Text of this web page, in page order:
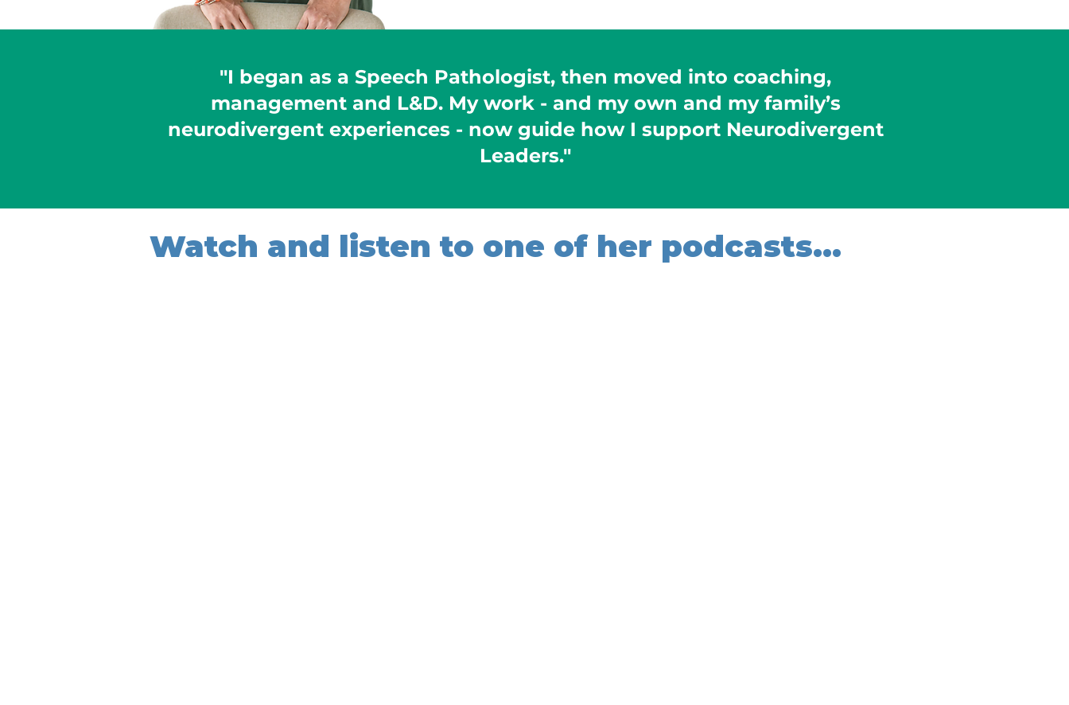
"I began as a Speech Pathologist, then moved into coaching,
management and L&D. My work - and my own and my family’s
neurodivergent experiences - now guide how I support Neurodivergent
Leaders."
Watch and listen to one of her podcasts...